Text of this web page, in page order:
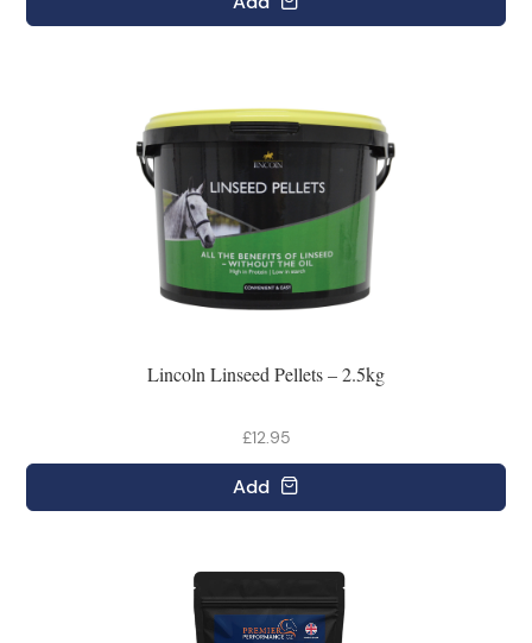
Lincoln Linseed Pellets – 2.5kg
£12.95
Add